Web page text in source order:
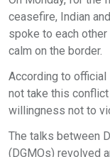
ceasefire, Indian
spoke to each
calm on the border.
According to
not take this
willingness not to
The talks between
(DGMOs) revolved